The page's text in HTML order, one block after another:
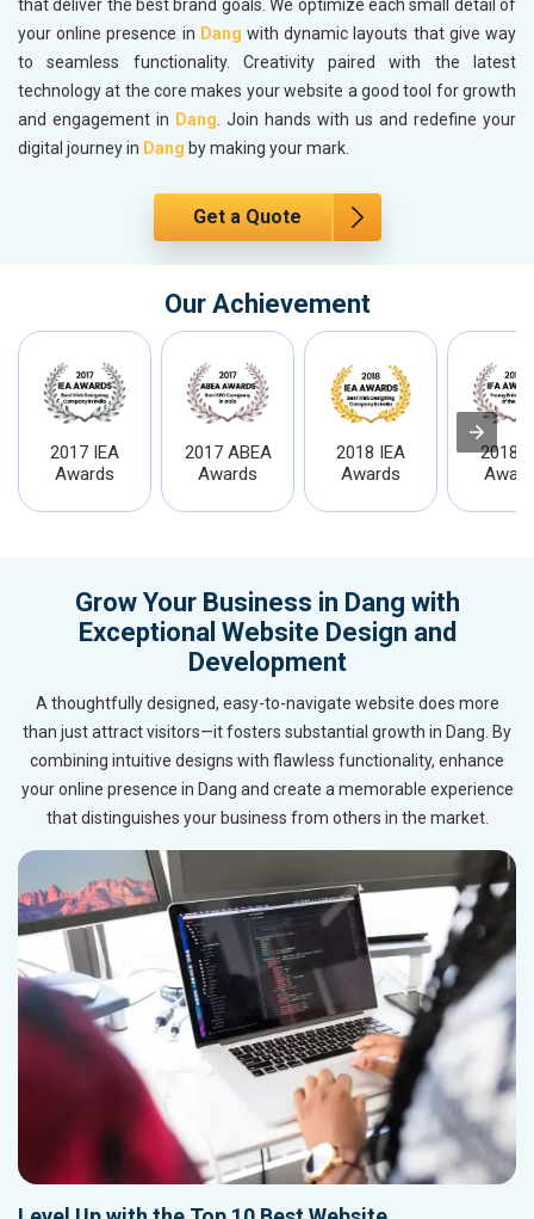
that deliver the best brand goals. We optimize each small detail of
your online presence in Dangwith dynamic layouts that give way
to seamless functionality. Creativity paired with the latest
technology at the core makes your website a good tool for growth
and engagement in Dang. Join hands with us and redefine your
digital journey in Dang by making your mark.
Get a Quote
Our Achievement
2017 IEA
Awards
2017 ABEA
Awards
2018 IEA
Awards
2018
Grow Your Business in Dang with
Exceptional Website Design and
Development
A thoughtfully designed, easy-to-navigate website does more
than just attract visitors—it fosters substantial growth in Dang. By
combining intuitive designs with flawless functionality, enhance
your online presence in Dang and create a memorable experience
that distinguishes your business from others in the market.